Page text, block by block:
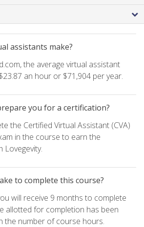
assistants make?
the average virtual assistant
an hour or $71,904 per year.
you for a certification?
the Certified Virtual Assistant (CVA)
in the course to earn the
Lovegevity.
to complete this course?
will receive 9 months to complete
allotted for completion has been
the number of course hours.